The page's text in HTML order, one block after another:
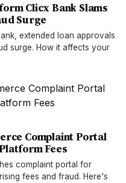
Clicx Bank Slams
Surge
extended loan approvals
surge. How it affects your
Complaint Portal
Fees
complaint portal for
fees and fraud. Here's